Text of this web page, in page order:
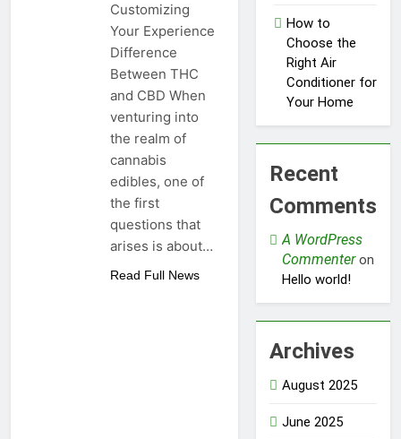
Customizing
Your Experience
Difference
Between THC
and CBD When
venturing into
the realm of
cannabis
edibles, one of
the first
questions that
arises is about…
Read Full News
How to
Choose the
Right Air
Conditioner for
Your Home
Recent
Comments
A WordPress
Commenteron
Hello world!
Archives
August 2025
June 2025